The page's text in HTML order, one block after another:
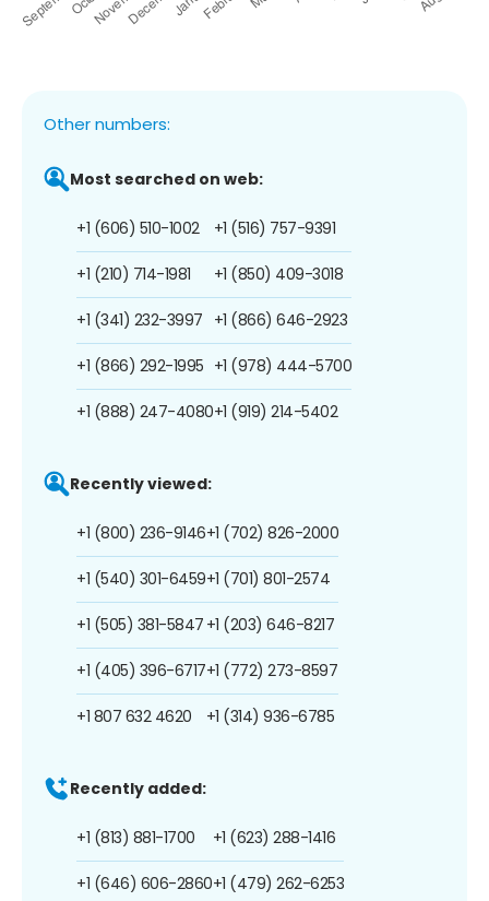
Other numbers:
Most searched on web:
+1 (606) 510-1002
+1 (210) 714-1981
+1 (341) 232-3997
+1 (866) 292-1995
+1 (888) 247-4080
+1 (516) 757-9391
+1 (850) 409-3018
+1 (866) 646-2923
+1 (978) 444-5700
+1 (919) 214-5402
Recently viewed:
+1 (800) 236-9146
+1 (540) 301-6459
+1 (505) 381-5847
+1 (405) 396-6717
+1 807 632 4620
+1 (702) 826-2000
+1 (701) 801-2574
+1 (203) 646-8217
+1 (772) 273-8597
+1 (314) 936-6785
Recently added:
+1 (813) 881-1700
+1 (646) 606-2860
+1 (623) 288-1416
+1 (479) 262-6253